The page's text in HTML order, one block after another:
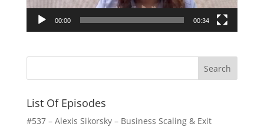
00:00 00:34
List Of Episodes
#537 – Alexis Sikorsky – Business Scaling & Exit